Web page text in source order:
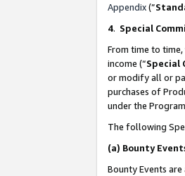
Appendix(”
4. Special
From time to
income (“Special
or modify all or
purchases of
under the
The following
(a) Bounty
Bounty Events